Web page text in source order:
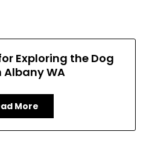
Exploring the Dog
Albany WA
More